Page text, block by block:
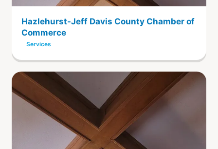
Hazlehurst-Jeff Davis County Chamber of
Commerce
Services